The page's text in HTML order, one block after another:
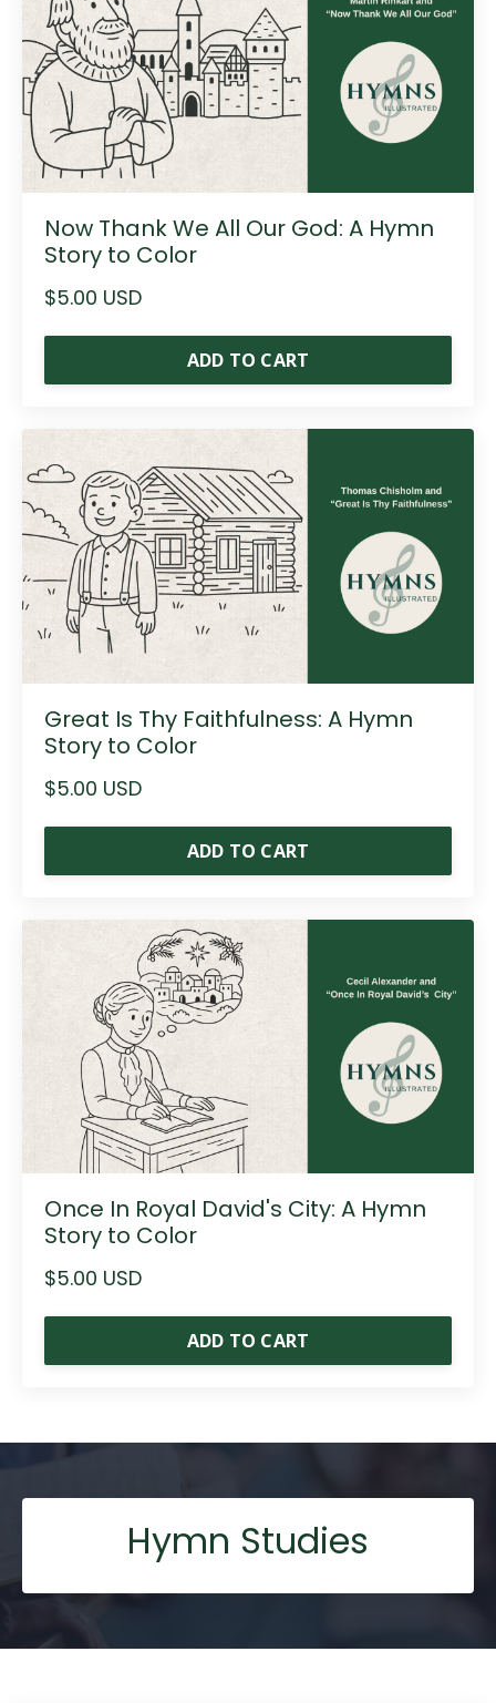
Now Thank We All Our God: A Hymn
Story to Color
$5.00 USD
ADD TO CART
Great Is Thy Faithfulness: A Hymn
Story to Color
$5.00 USD
ADD TO CART
Once In Royal David's City: A Hymn
Story to Color
$5.00 USD
ADD TO CART
Hymn Studies